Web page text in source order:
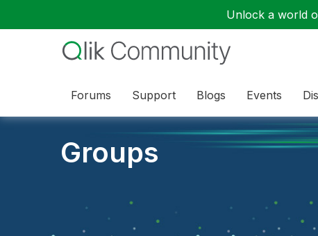
Unlock a world
Forums Support Blogs Events
Groups